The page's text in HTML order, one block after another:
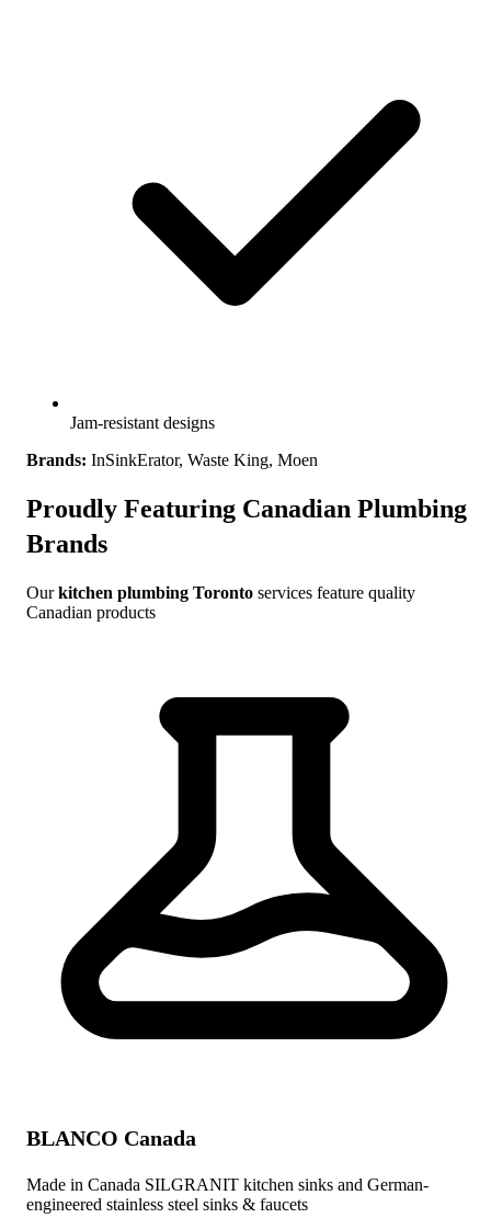
Jam-resistant designs
Brands: InSinkErator, Waste King, Moen
Proudly Featuring Canadian Plumbing
Brands
Ourkitchen plumbing Toronto services feature quality
Canadian products
BLANCO Canada
Made in Canada SILGRANIT kitchen sinks and German-
engineered stainless steel sinks & faucets